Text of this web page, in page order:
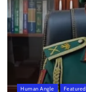
Human Angle Featured